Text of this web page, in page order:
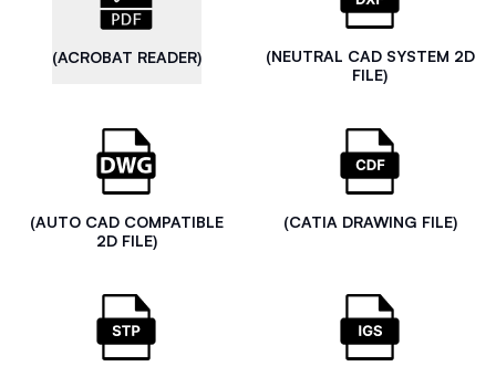
(ACROBAT READER)
(NEUTRAL CAD SYSTEM 2D
FILE)
(AUTO CAD COMPATIBLE
2D FILE)
(CATIA DRAWING FILE)